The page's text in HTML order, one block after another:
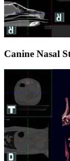
Canine Nasal